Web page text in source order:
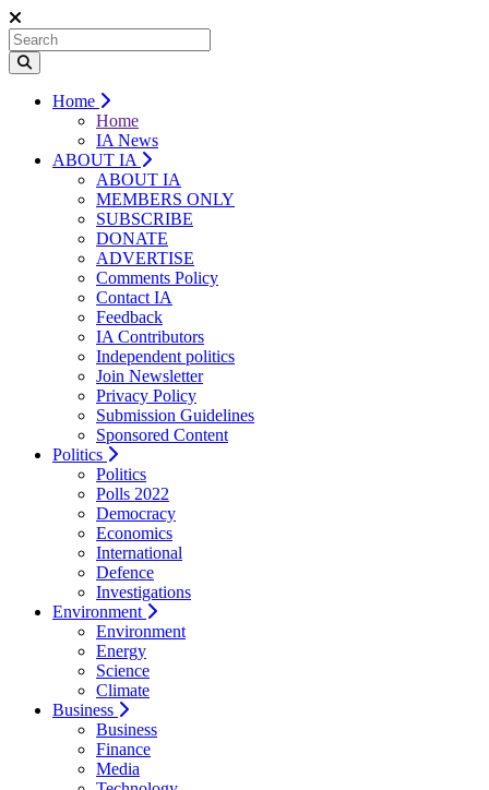
Home
Home
IA News
ABOUT IA
ABOUT IA
MEMBERS ONLY
SUBSCRIBE
DONATE
ADVERTISE
Comments Policy
Contact IA
Feedback
IA Contributors
Independent politics
Join Newsletter
Privacy Policy
Submission Guidelines
Sponsored Content
Politics
Politics
Polls 2022
Democracy
Economics
International
Defence
Investigations
Environment
Environment
Energy
Science
Climate
Business
Business
Finance
Media